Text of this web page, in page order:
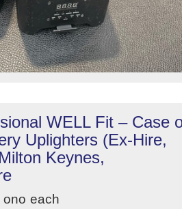
WELL Fit – Case
Uplighters (Ex-Hire,
Keynes,
ono each